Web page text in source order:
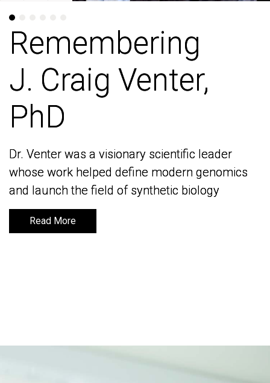
Remembering
J. Craig Venter,
PhD
Dr. Venter was a visionary scientific leader
whose work helped define modern genomics
and launch the field of synthetic biology
Read More
Remembering
J. Craig Venter,
PhD
Dr. Venter was a visionary scientific leader
whose work helped define modern genomics
and launch the field of synthetic biology
Read More